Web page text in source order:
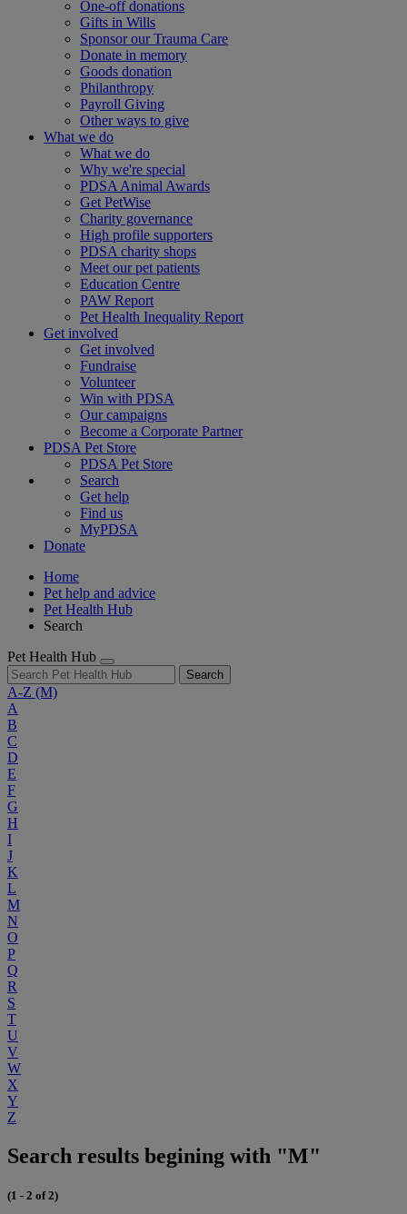
One-off donations
Gifts in Wills
Sponsor our Trauma Care
Donate in memory
Goods donation
Philanthropy
Payroll Giving
Other ways to give
What we do
What we do
Why we're special
PDSA Animal Awards
Get PetWise
Charity governance
High profile supporters
PDSA charity shops
Meet our pet patients
Education Centre
PAW Report
Pet Health Inequality Report
Get involved
Get involved
Fundraise
Volunteer
Win with PDSA
Our campaigns
Become a Corporate Partner
PDSA Pet Store
PDSA Pet Store
Search
Get help
Find us
MyPDSA
Donate
Home
Pet help and advice
Pet Health Hub
Search
Pet Health Hub
Search
A-Z (M)
A
B
C
D
E
F
G
H
I
J
K
L
M
N
O
P
Q
R
S
T
U
V
W
X
Y
Z
Search results begining with "M"
(1 - 2 of 2)